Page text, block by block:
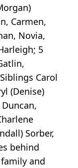
Carmen,
Novia,
5
Carol
(Denise)
Sorber,
behind
and